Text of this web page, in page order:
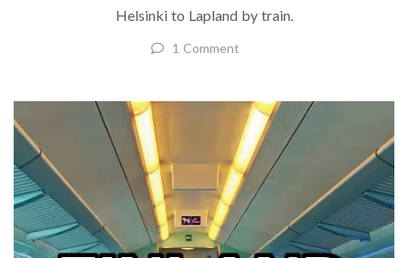
Helsinki to Lapland by train.
1 Comment